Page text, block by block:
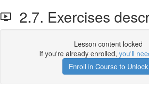
2.7. Exercises
Lesson content locked
If you're already enrolled, you'll
Enroll in Course to Unlock